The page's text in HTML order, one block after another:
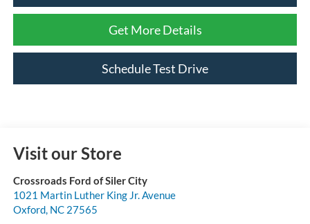
Get More Details
Schedule Test Drive
Visit our Store
Crossroads Ford of Siler City
1021 Martin Luther King Jr. Avenue
Oxford, NC 27565